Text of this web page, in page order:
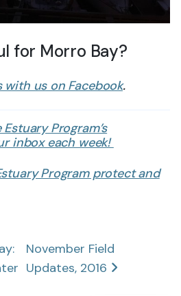
for Morro Bay?
us on Facebook.
Program’s
inbox each week!
Program protect and
November Field
Updates, 2016